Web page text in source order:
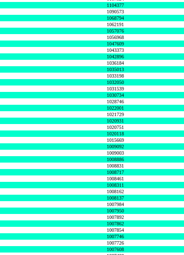
1104377
1090573
1068794
1062191
1057076
1056968
1047609
1043373
1042896
1036184
1035013
1033198
1032050
1031539
1030734
1028746
1022001
1021729
1020931
1020751
1020118
1015669
1009092
1009003
1008886
1008831
1008717
1008461
1008311
1008162
1008137
1007984
1007950
1007892
1007862
1007854
1007746
1007726
1007608